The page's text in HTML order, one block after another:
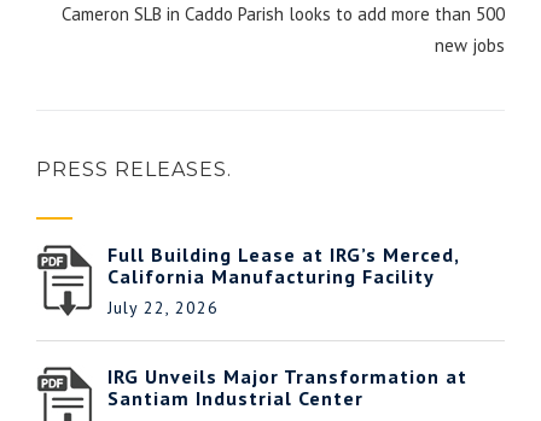
Cameron SLB in Caddo Parish looks to add more than 500
new jobs
PRESS RELEASES.
Full Building Lease at IRG’s Merced,
California Manufacturing Facility
July 22, 2026
IRG Unveils Major Transformation at
Santiam Industrial Center